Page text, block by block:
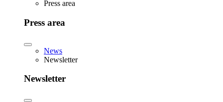
Press area
Press area
News
Newsletter
Newsletter